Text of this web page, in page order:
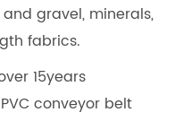
gravel, minerals,
fabrics.
15years
conveyor belt